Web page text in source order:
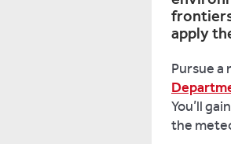
apply
Pursue a
You’ll
the